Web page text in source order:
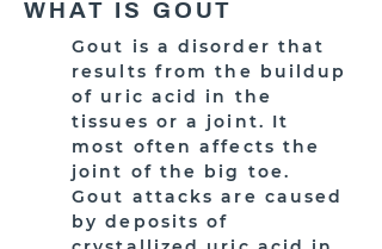
WHAT IS GOUT
Gout is a disorder that
results from the buildup
of uric acid in the
tissues or a joint. It
most often affects the
joint of the big toe.
Gout attacks are caused
by deposits of